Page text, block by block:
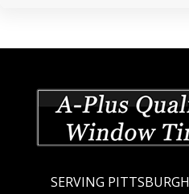
SERVING PITTSBURGH